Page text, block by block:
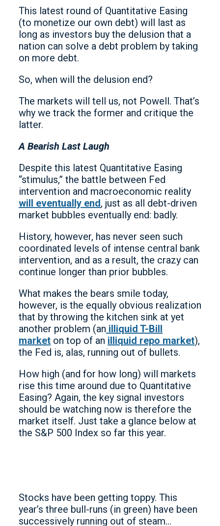
This latest round of Quantitative Easing
(to monetize our own debt) will last as
long as investors buy the delusion that a
nation can solve a debt problem by taking
on more debt.
So, when will the delusion end?
The markets will tell us, not Powell. That’s
why we track the former and critique the
latter.
A Bearish Last Laugh
Despite this latest Quantitative Easing
“stimulus,” the battle between Fed
intervention and macroeconomic reality
will eventually end, just as all debt-driven
market bubbles eventually end: badly.
History, however, has never seen such
coordinated levels of intense central bank
intervention, and as a result, the crazy can
continue longer than prior bubbles.
What makes the bears smile today,
however, is the equally obvious realization
that by throwing the kitchen sink at yet
another problem (an illiquid T-Bill
market on top of an illiquid repo market),
the Fed is, alas, running out of bullets.
How high (and for how long) will markets
rise this time around due to Quantitative
Easing? Again, the key signal investors
should be watching now is therefore the
market itself. Just take a glance below at
the S&P 500 Index so far this year.
Stocks have been getting toppy. This
year’s three bull-runs (in green) have been
successively running out of steam…